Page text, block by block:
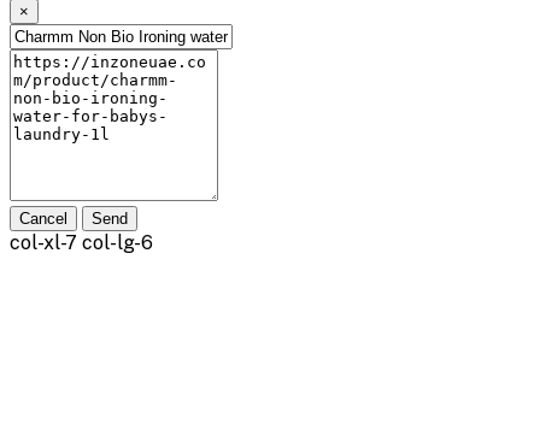
×
Cancel Send
col-xl-7 col-lg-6